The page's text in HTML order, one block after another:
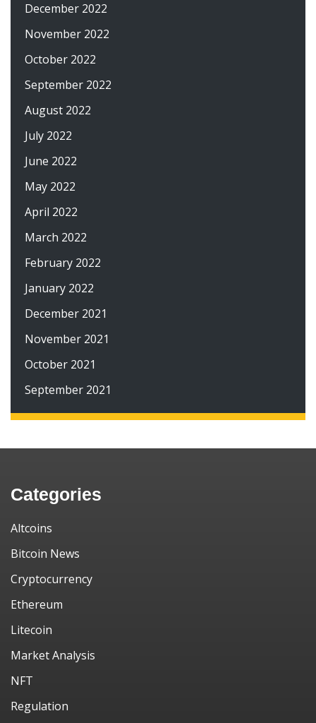
December 2022
November 2022
October 2022
September 2022
August 2022
July 2022
June 2022
May 2022
April 2022
March 2022
February 2022
January 2022
December 2021
November 2021
October 2021
September 2021
Categories
Altcoins
Bitcoin News
Cryptocurrency
Ethereum
Litecoin
Market Analysis
NFT
Regulation